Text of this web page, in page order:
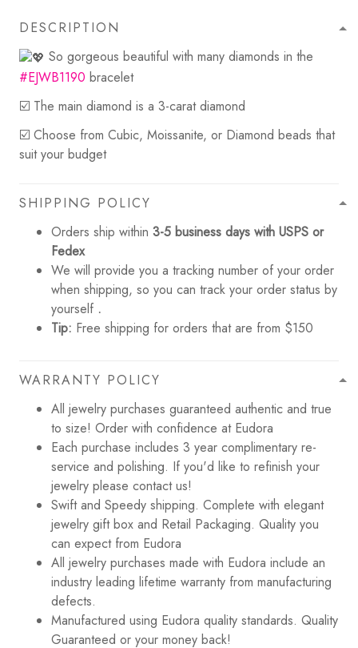
DESCRIPTION
So gorgeous beautiful with many diamonds in the
#EJWB1190 bracelet
☑️ The main diamond is a 3-carat diamond
☑️ Choose from Cubic, Moissanite, or Diamond beads that
suit your budget
SHIPPING POLICY
Orders ship within 3-5 business days with USPS or
Fedex
We will provide you a tracking number of your order
when shipping, so you can track your order status by
yourself .
Tip: Free shipping for orders that are from $150
WARRANTY POLICY
All jewelry purchases guaranteed authentic and true
to size! Order with confidence at Eudora
Each purchase includes 3 year complimentary re-
service and polishing. If you'd like to refinish your
jewelry please contact us!
Swift and Speedy shipping. Complete with elegant
jewelry gift box and Retail Packaging. Quality you
can expect from Eudora
All jewelry purchases made with Eudora include an
industry leading lifetime warranty from manufacturing
defects.
Manufactured using Eudora quality standards. Quality
Guaranteed or your money back!